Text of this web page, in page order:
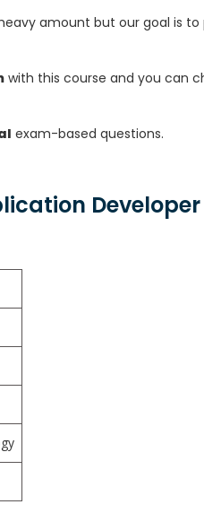
amount but our goal is
with this course and you can
exam-based questions.